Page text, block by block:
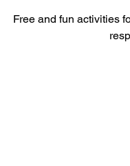
Free and fun activities